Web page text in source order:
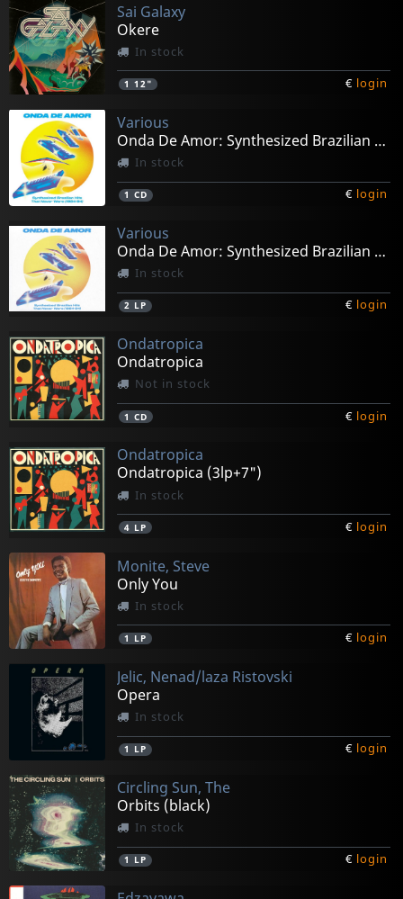
Sai Galaxy
Okere
In stock
1 12" € login
Various
Onda De Amor: Synthesized Brazilian Hits...
In stock
1 CD € login
Various
Onda De Amor: Synthesized Brazilian Hits...
In stock
2 LP € login
Ondatropica
Ondatropica
Not in stock
1 CD € login
Ondatropica
Ondatropica (3lp+7")
In stock
4 LP € login
Monite, Steve
Only You
In stock
1 LP € login
Jelic, Nenad/laza Ristovski
Opera
In stock
1 LP € login
Circling Sun, The
Orbits (black)
In stock
1 LP € login